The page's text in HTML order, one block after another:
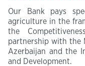
Our Bank pays
agriculture in the
the
partnership with the
Azerbaijan and the
and Development.